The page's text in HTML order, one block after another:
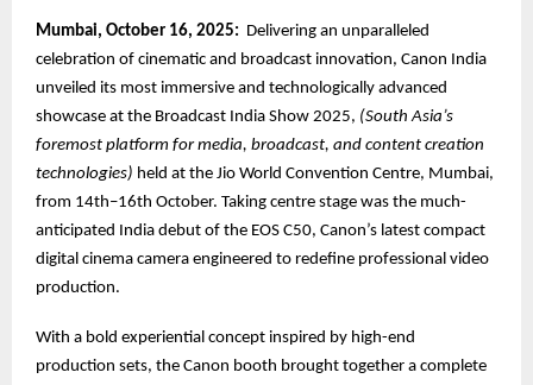
Mumbai, October 16, 2025: Delivering an unparalleled
celebration of cinematic and broadcast innovation, Canon India
unveiled its most immersive and technologically advanced
showcase at the Broadcast India Show 2025, (South Asia’s
foremost platform for media, broadcast, and content creation
technologies) held at the Jio World Convention Centre, Mumbai,
from 14th–16th October. Taking centre stage was the much-
anticipated India debut of the EOS C50, Canon’s latest compact
digital cinema camera engineered to redefine professional video
production.
With a bold experiential concept inspired by high-end
production sets, the Canon booth brought together a complete